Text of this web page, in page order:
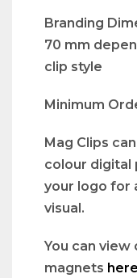
Branding
70 mm
clip style
Minimum
Mag Clips
colour digital
your logo for
visual.
You can
magnets here